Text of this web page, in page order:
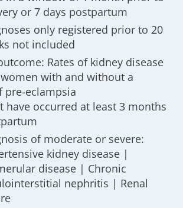
or 7 days postpartum
only registered prior to 20
not included
Rates of kidney disease
with and without a
pre-eclampsia
have occurred at least 3 months
of moderate or severe:
kidney disease |
disease | Chronic
nephritis | Renal